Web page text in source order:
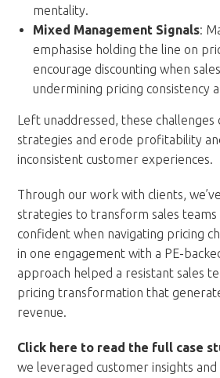
mentality.
Mixed Management Signals:
emphasise holding the line on
encourage discounting when
undermining pricing consistency
Left unaddressed, these challenges
strategies and erode profitability
inconsistent customer experiences.
Through our work with clients,
strategies to transform sales
confident when navigating pricing
in one engagement with a PE-
approach helped a resistant sales
pricing transformation that
revenue.
Click here to read the full case
we leveraged customer insights